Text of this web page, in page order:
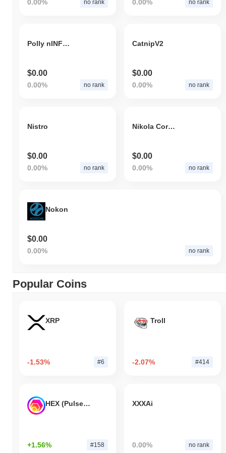
0.00% no rank 0.00% no rank
Polly nINFR Nest
$0.00
0.00% no rank
CatnipV2
$0.00
0.00% no rank
Nistro
$0.00
0.00% no rank
Nikola Corporation Token
$0.00
0.00% no rank
Nokon
$0.00
0.00% no rank
Popular Coins
XRP
-1.53% #6
Troll
-2.07% #414
HEX (Pulsechain)
+1.56% #158
XXXAi
0.00% no rank